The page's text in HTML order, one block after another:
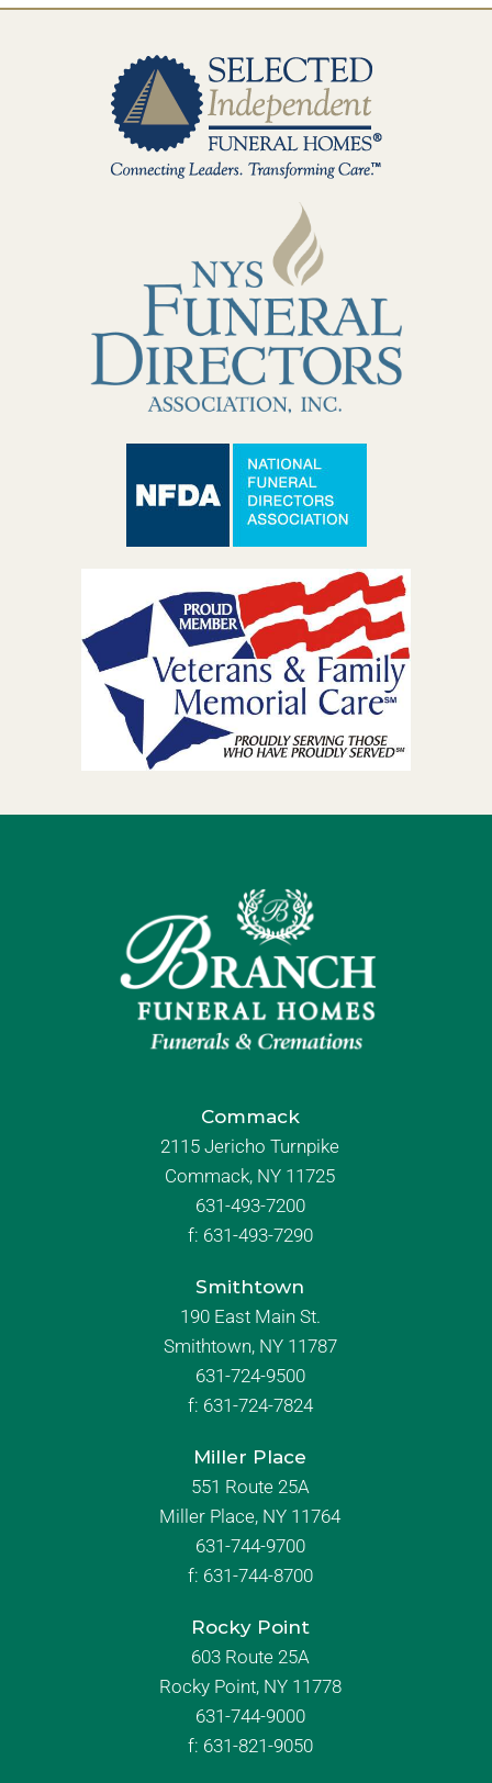
Commack
2115 Jericho Turnpike
Commack, NY 11725
631-493-7200
f: 631-493-7290
Smithtown
190 East Main St.
Smithtown, NY 11787
631-724-9500
f: 631-724-7824
Miller Place
551 Route 25A
Miller Place, NY 11764
631-744-9700
f: 631-744-8700
Rocky Point
603 Route 25A
Rocky Point, NY 11778
631-744-9000
f: 631-821-9050